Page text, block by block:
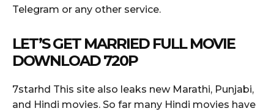
Telegram or any other service.
LET’S GET MARRIED FULL MOVIE
DOWNLOAD 720P
7starhd This site also leaks new Marathi, Punjabi,
and Hindi movies. So far many Hindi movies have